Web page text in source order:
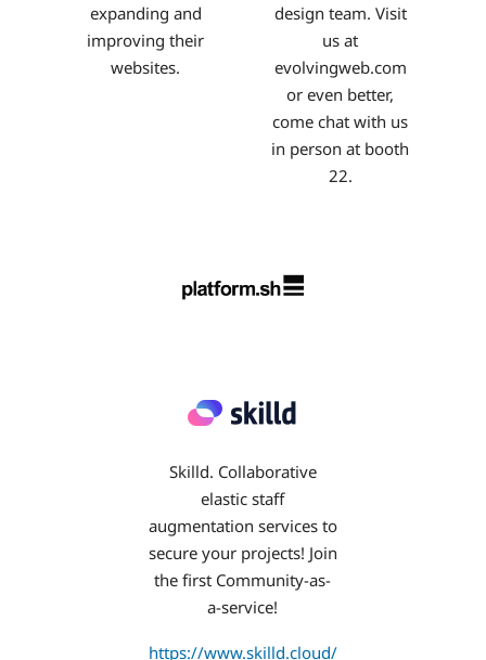
expanding and
improving their
websites.
design team. Visit
us at
evolvingweb.com
or even better,
come chat with us
in person at booth
22.
Skilld. Collaborative
elastic staff
augmentation services to
secure your projects! Join
the first Community-as-
a-service!
https://www.skilld.cloud/